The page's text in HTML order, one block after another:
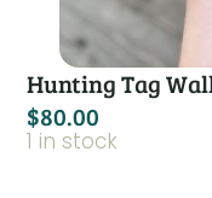
Hunting Tag
$80.00
1 in stock